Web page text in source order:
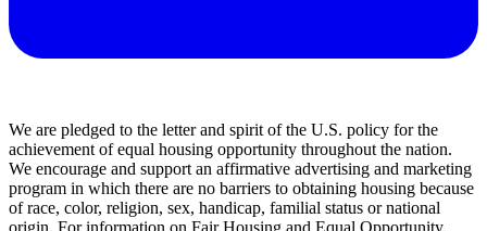
We are pledged to the letter and spirit of the U.S. policy for the
achievement of equal housing opportunity throughout the nation.
We encourage and support an affirmative advertising and marketing
program in which there are no barriers to obtaining housing because
of race, color, religion, sex, handicap, familial status or national
origin. For information on Fair Housing and Equal Opportunity,